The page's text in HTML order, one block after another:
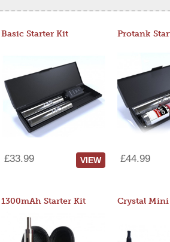
Basic Starter Kit
£33.99 VIEW
Protank
£44.99
1300mAh Starter Kit Crystal Mini